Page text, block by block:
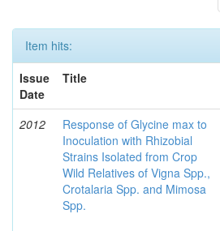
Item hits:
Issue
Date
Title
2012
Response of Glycine max to
Inoculation with Rhizobial
Strains Isolated from Crop
Wild Relatives of Vigna Spp.,
Crotalaria Spp. and Mimosa
Spp.